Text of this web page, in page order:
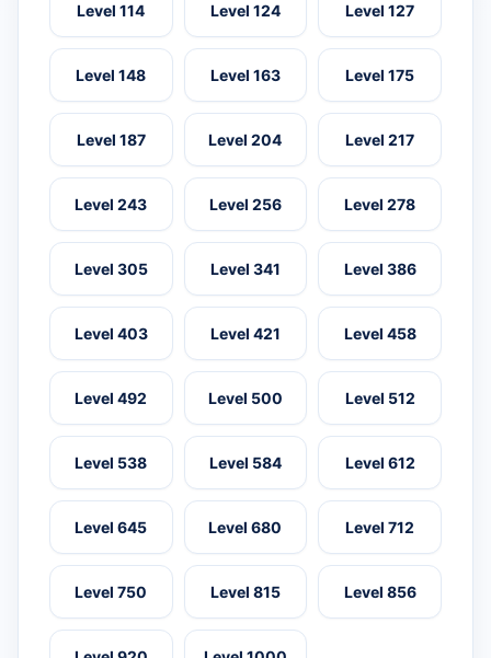
Level 114 Level 124 Level 127
Level 148 Level 163 Level 175
Level 187 Level 204 Level 217
Level 243 Level 256 Level 278
Level 305 Level 341 Level 386
Level 403 Level 421 Level 458
Level 492 Level 500 Level 512
Level 538 Level 584 Level 612
Level 645 Level 680 Level 712
Level 750 Level 815 Level 856